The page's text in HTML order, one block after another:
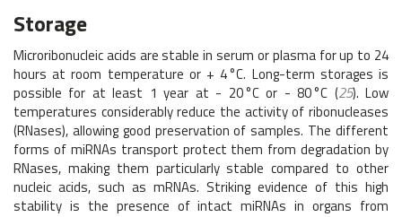
Storage
Microribonucleic acids are stable in serum or plasma for up to 24
hours at room temperature or + 4 °C. Long-term storages is
possible for at least 1 year at - 20 °C or - 80 °C (25). Low
temperatures considerably reduce the activity of ribonucleases
(RNases), allowing good preservation of samples. The different
forms of miRNAs transport protect them from degradation by
RNases, making them particularly stable compared to other
nucleic acids, such as mRNAs. Striking evidence of this high
stability is the presence of intact miRNAs in organs from